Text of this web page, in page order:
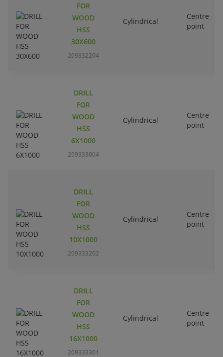
FOR
WOOD
HSS
30X600
209332204
Cylindrical
Centre
point
DRILL
FOR
WOOD
HSS
6X1000
209333004
Cylindrical
Centre
point
DRILL
FOR
WOOD
HSS
10X1000
209333202
Cylindrical
Centre
point
DRILL
FOR
WOOD
HSS
16X1000
209333301
Cylindrical
Centre
point